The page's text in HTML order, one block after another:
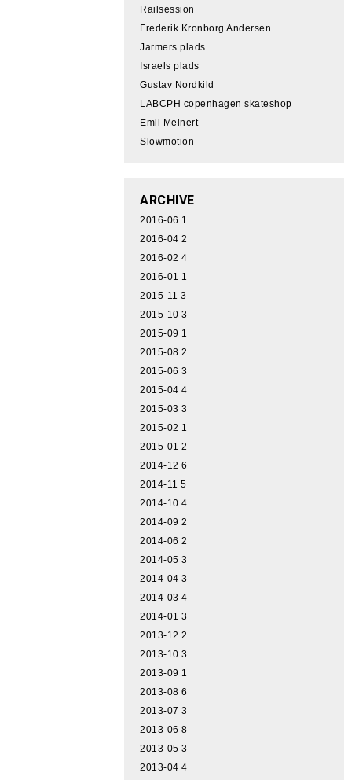
Railsession
Frederik Kronborg Andersen
Jarmers plads
Israels plads
Gustav Nordkild
LABCPH copenhagen skateshop
Emil Meinert
Slowmotion
ARCHIVE
2016-06 1
2016-04 2
2016-02 4
2016-01 1
2015-11 3
2015-10 3
2015-09 1
2015-08 2
2015-06 3
2015-04 4
2015-03 3
2015-02 1
2015-01 2
2014-12 6
2014-11 5
2014-10 4
2014-09 2
2014-06 2
2014-05 3
2014-04 3
2014-03 4
2014-01 3
2013-12 2
2013-10 3
2013-09 1
2013-08 6
2013-07 3
2013-06 8
2013-05 3
2013-04 4